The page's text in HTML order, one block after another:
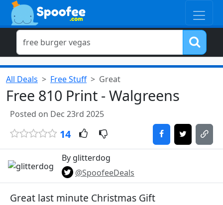
All Deals Free Stuff Great
Free 810 Print - Walgreens
Posted on Dec 23rd 2025
14
By glitterdog
@SpoofeeDeals
Great last minute Christmas Gift